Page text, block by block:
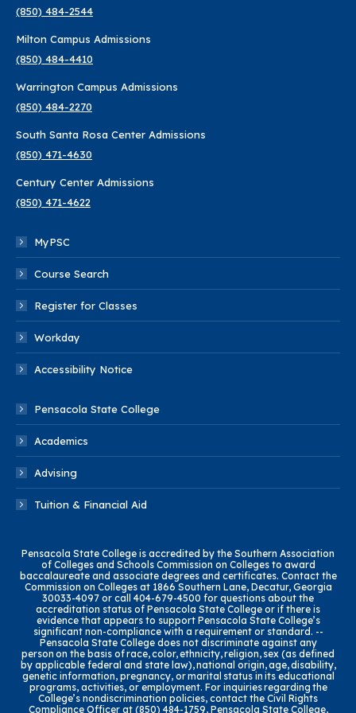
in
new
window
in
new
window
in
new
window
new new new
(850) 484-2544
Milton Campus Admissions
(850) 484-4410
Warrington Campus Admissions
(850) 484-2270
South Santa Rosa Center Admissions
(850) 471-4630
Century Center Admissions
(850) 471-4622
MyPSC
Course Search
Register for Classes
Workday
Accessibility Notice
Pensacola State College
Academics
Advising
Tuition & Financial Aid
Pensacola State College is accredited by the Southern Association
of Colleges and Schools Commission on Colleges to award
baccalaureate and associate degrees and certificates. Contact the
Commission on Colleges at 1866 Southern Lane, Decatur, Georgia
30033-4097 or call 404-679-4500 for questions about the
accreditation status of Pensacola State College or if there is
evidence that appears to support Pensacola State College’s
significant non-compliance with a requirement or standard. --
Pensacola State College does not discriminate against any
person on the basis of race, color, ethnicity, religion, sex (as defined
by applicable federal and state law), national origin, age, disability,
genetic information, pregnancy, or marital status in its educational
programs, activities, or employment. For inquiries regarding the
College’s nondiscrimination policies, contact the Civil Rights
Compliance Officer at (850) 484-1759, Pensacola State College,